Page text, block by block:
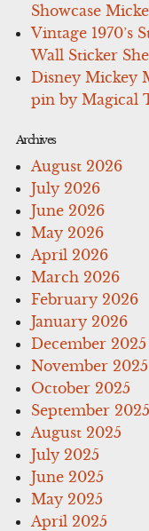
Showcase
Vintage 1970’s
Wall Sticker
Disney Mickey
pin by Magical
Archives
August 2026
July 2026
June 2026
May 2026
April 2026
March 2026
February 2026
January 2026
December 2025
November 2025
October 2025
September 2025
August 2025
July 2025
June 2025
May 2025
April 2025